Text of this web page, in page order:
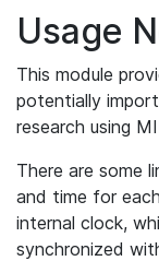
Usage
This module
potentially
research using
There are some
and time for
internal clock,
synchronized